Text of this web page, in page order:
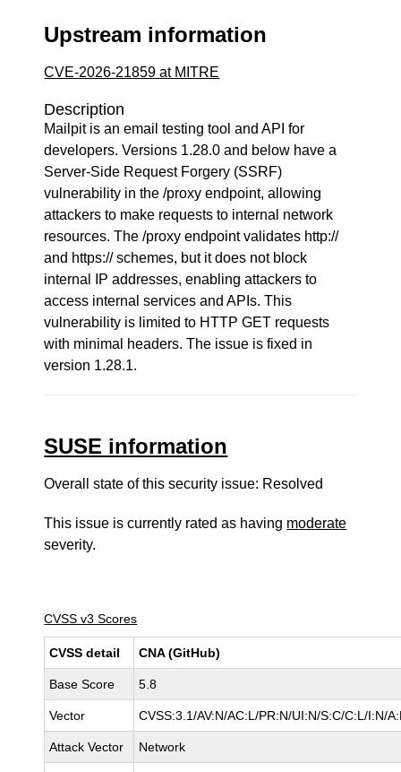
Upstream information
CVE-2026-21859 at MITRE
Description
Mailpit is an email testing tool and API for
developers. Versions 1.28.0 and below have a
Server-Side Request Forgery (SSRF)
vulnerability in the /proxy endpoint, allowing
attackers to make requests to internal network
resources. The /proxy endpoint validates http://
and https:// schemes, but it does not block
internal IP addresses, enabling attackers to
access internal services and APIs. This
vulnerability is limited to HTTP GET requests
with minimal headers. The issue is fixed in
version 1.28.1.
SUSE information
Overall state of this security issue: Resolved
This issue is currently rated as having moderate
severity.
CVSS v3 Scores
CVSS detail CNA (GitHub)
Base Score 5.8
Vector CVSS:3.1/AV:N/AC:L/PR:N/UI:N/S:C/C:L/I:N/
Attack Vector Network